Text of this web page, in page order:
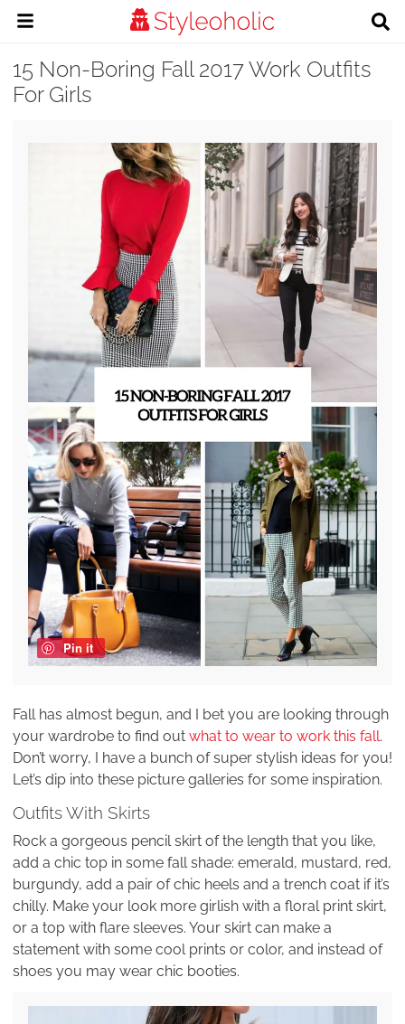
15 Non-Boring Fall 2017 Work Outfits
For Girls
Pin it
Fall has almost begun, and I bet you are looking through
your wardrobe to find out what to wear to work this fall.
Don’t worry, I have a bunch of super stylish ideas for you!
Let’s dip into these picture galleries for some inspiration.
Outfits With Skirts
Rock a gorgeous pencil skirt of the length that you like,
add a chic top in some fall shade: emerald, mustard, red,
burgundy, add a pair of chic heels and a trench coat if it’s
chilly. Make your look more girlish with a floral print skirt,
or a top with flare sleeves. Your skirt can make a
statement with some cool prints or color, and instead of
shoes you may wear chic booties.